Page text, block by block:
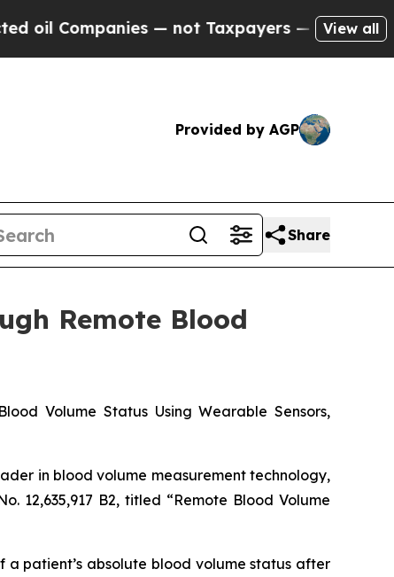
— not Taxpayers — the Chance toView all
Provided by AGP
Share
Remote Blood
Volume Status Using Wearable Sensors,
in blood volume measurement technology,
12,635,917 B2, titled “Remote Blood Volume
a patient’s absolute blood volume status after